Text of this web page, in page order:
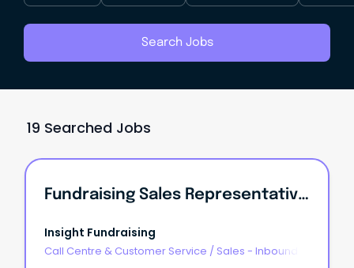
Search Jobs
19 Searched Jobs
Fundraising Sales Representative | Surry Hills
Insight Fundraising
Call Centre & Customer Service / Sales - Inbound